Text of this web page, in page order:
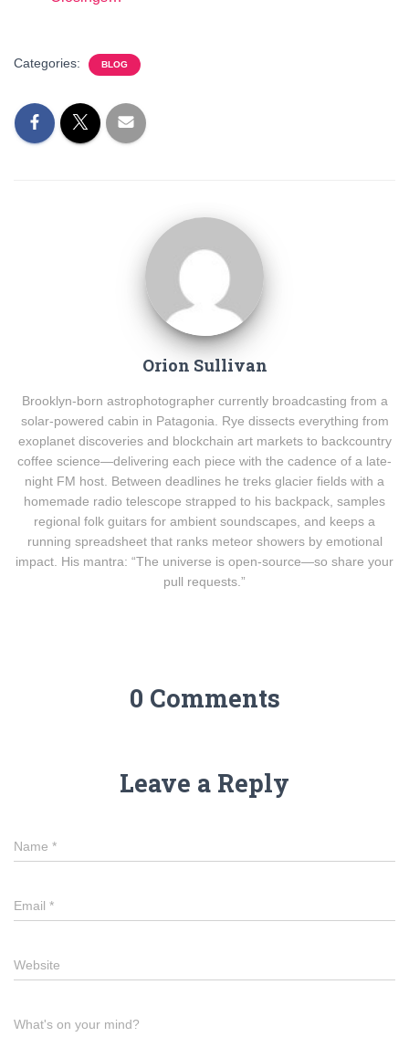
Categories: BLOG
Orion Sullivan
Brooklyn-born astrophotographer currently broadcasting from a
solar-powered cabin in Patagonia. Rye dissects everything from
exoplanet discoveries and blockchain art markets to backcountry
coffee science—delivering each piece with the cadence of a late-
night FM host. Between deadlines he treks glacier fields with a
homemade radio telescope strapped to his backpack, samples
regional folk guitars for ambient soundscapes, and keeps a
running spreadsheet that ranks meteor showers by emotional
impact. His mantra: “The universe is open-source—so share your
pull requests.”
0 Comments
Leave a Reply
Name *
Email *
Website
What's on your mind?